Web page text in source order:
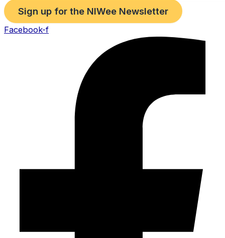
Sign up for the NIWee Newsletter
Facebook-f